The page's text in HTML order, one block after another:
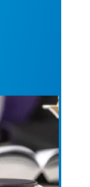
to protect